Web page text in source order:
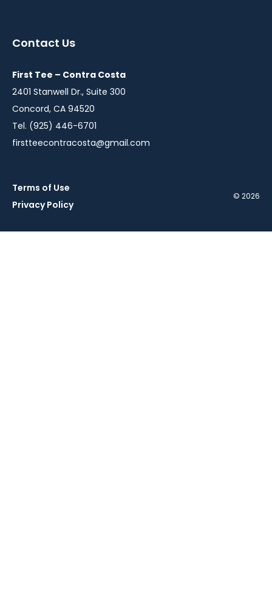
windowwindowwindow
Contact Us
First Tee – Contra Costa
2401 Stanwell Dr., Suite 300
Concord, CA 94520
Tel. (925) 446-6701
firstteecontracosta@gmail.com
Terms of Use
Privacy Policy
© 2026